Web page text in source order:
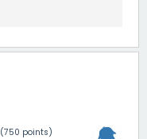
(750 points)